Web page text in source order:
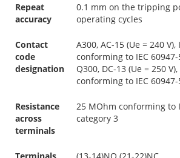
Repeat
accuracy
0.1 mm on the tripping
operating cycles
Contact
code
designation
A300, AC-15 (Ue = 240
conforming to IEC
Q300, DC-13 (Ue = 250
conforming to IEC
Resistance
across
terminals
25 MOhm conforming to
category 3
Terminals (13-14)NO (21-22)NC